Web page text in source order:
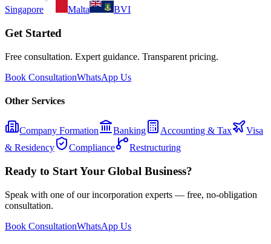
Singapore
Malta BVI
Get Started
Free consultation. Expert guidance. Transparent pricing.
Book ConsultationWhatsApp Us
Other Services
Company Formation Banking Accounting & Tax
Visa
& Residency
Compliance Restructuring
Ready to Start Your Global Business?
Speak with one of our incorporation experts — free, no-obligation
consultation.
Book ConsultationWhatsApp Us